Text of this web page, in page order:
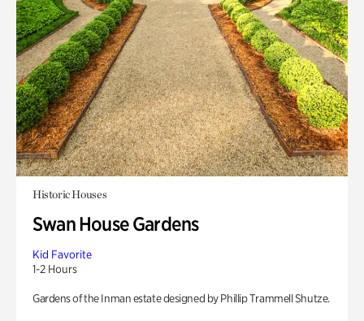
Historic Houses
Swan House Gardens
Kid Favorite
1-2 Hours
Gardens of the Inman estate designed by Phillip Trammell Shutze.